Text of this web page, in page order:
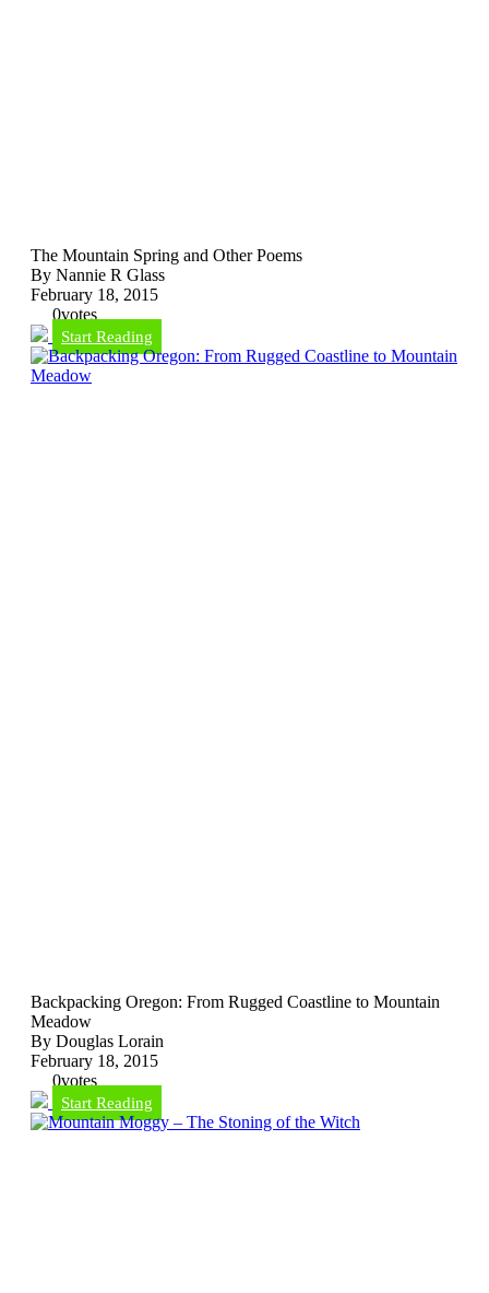
The Mountain Spring and Other Poems
By Nannie R Glass
February 18, 2015
0votes
Start Reading
Backpacking Oregon: From Rugged Coastline to Mountain
Meadow
By Douglas Lorain
February 18, 2015
0votes
Start Reading